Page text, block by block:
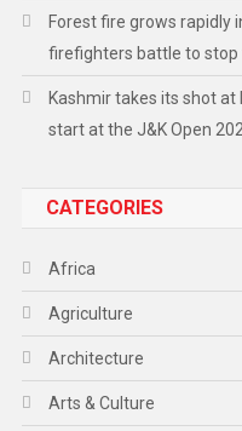
Forest fire grows rapidly
firefighters battle to stop
Kashmir takes its shot at
start at the J&K Open
CATEGORIES
Africa
Agriculture
Architecture
Arts & Culture